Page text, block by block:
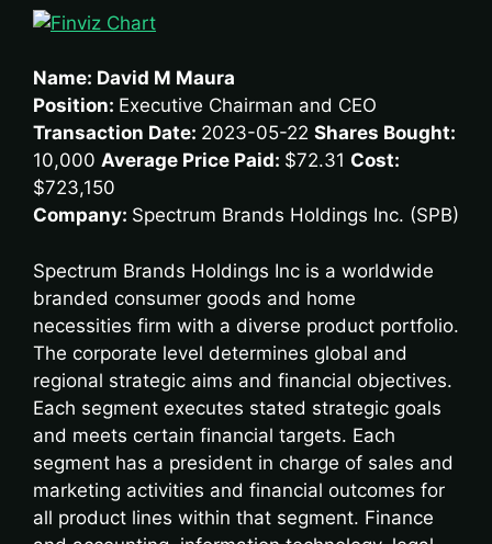
Name: David M Maura
Position: Executive Chairman and CEO
Transaction Date: 2023-05-22 Shares Bought:
10,000 Average Price Paid: $72.31 Cost:
$723,150
Company: Spectrum Brands Holdings Inc. (SPB)
Spectrum Brands Holdings Inc is a worldwide
branded consumer goods and home
necessities firm with a diverse product portfolio.
The corporate level determines global and
regional strategic aims and financial objectives.
Each segment executes stated strategic goals
and meets certain financial targets. Each
segment has a president in charge of sales and
marketing activities and financial outcomes for
all product lines within that segment. Finance